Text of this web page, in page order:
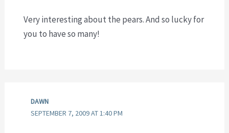
Very interesting about the pears. And so lucky for
you to have so many!
DAWN
SEPTEMBER 7, 2009 AT 1:40 PM